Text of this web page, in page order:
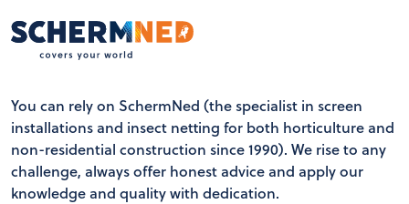
You can rely on SchermNed (the specialist in screen
installations and insect netting for both horticulture and
non-residential construction since 1990). We rise to any
challenge, always offer honest advice and apply our
knowledge and quality with dedication.